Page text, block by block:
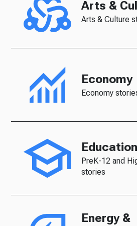
Arts &
Arts & Culture
Economy
Economy
Education
PreK-12 and
stories
Energy &